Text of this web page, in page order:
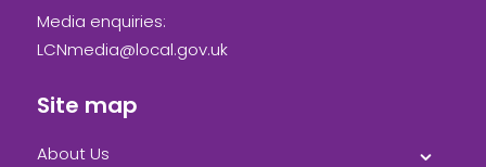
Media enquiries:
LCNmedia@local.gov.uk
Site map
About Us